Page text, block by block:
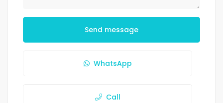
Send message
WhatsApp
Call